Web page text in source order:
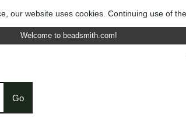
our website uses cookies. Continuing use of
Welcome to beadsmith.com!
Go